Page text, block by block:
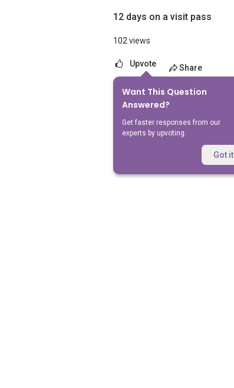
12 days on a visit pass
102 views
Upvote Share
Want This Question
Answered?
Get faster responses from our
experts by upvoting.
Got it
No Answers Yet